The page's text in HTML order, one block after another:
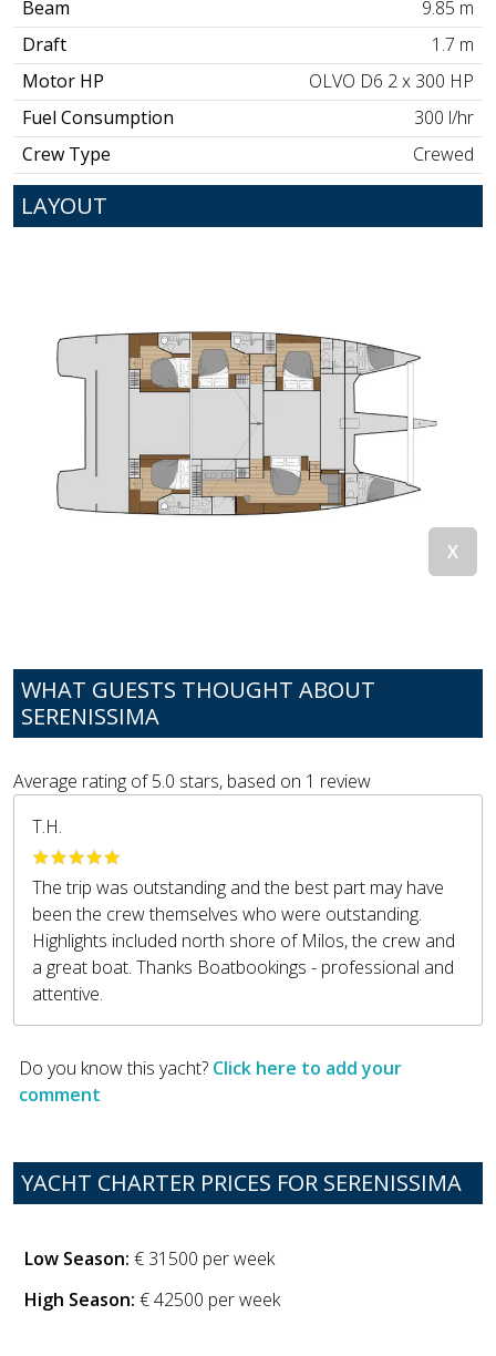
Beam
9.85 m
Draft
1.7 m
Motor HP
OLVO D6 2 x 300 HP
Fuel Consumption
300 l/hr
Crew Type
Crewed
LAYOUT
WHAT GUESTS THOUGHT ABOUT
SERENISSIMA
Average rating of5.0 stars, based on 1 review
T.H.
The trip was outstanding and the best part may have
been the crew themselves who were outstanding.
Highlights included north shore of Milos, the crew and
a great boat. Thanks Boatbookings - professional and
attentive.
Do you know this yacht? Click here to add your
comment
YACHT CHARTER PRICES FOR SERENISSIMA
Low Season: € 31500 per week
High Season: € 42500 per week